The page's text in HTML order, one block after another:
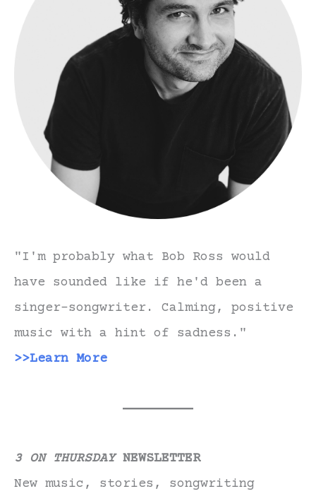
"I'm probably what Bob Ross would
have sounded like if he'd been a
singer-songwriter. Calming, positive
music with a hint of sadness."
>>Learn More
3 ON THURSDAY NEWSLETTER
New music, stories, songwriting